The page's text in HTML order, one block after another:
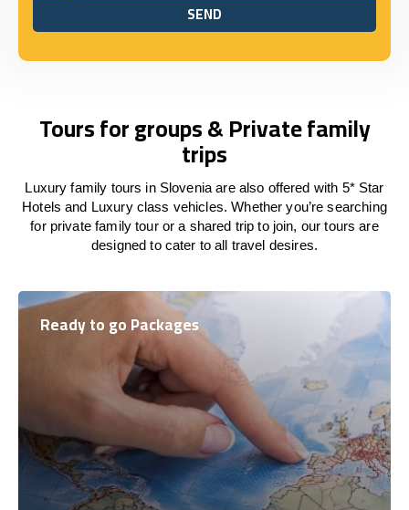
SEND
SEND
Tours for groups & Private family
trips
Luxury family tours in Slovenia are also offered with 5* Star
Hotels and Luxury class vehicles. Whether you’re searching
for private family tour or a shared trip to join, our tours are
designed to cater to all travel desires.
Ready to go Packages